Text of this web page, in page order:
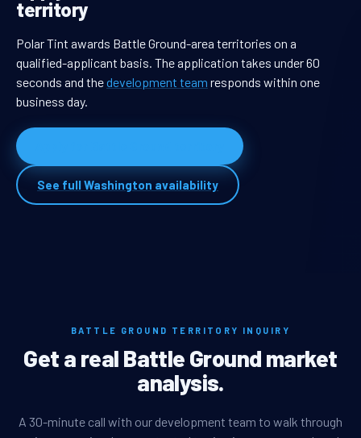
territory
Polar Tint awards Battle Ground-area territories on a
qualified-applicant basis. The application takes under 60
seconds and thedevelopment team responds within one
business day.
See full Washington availability
BATTLE GROUND TERRITORY INQUIRY
Get a real Battle Ground market
analysis.
A 30-minute call with our development team to walk through